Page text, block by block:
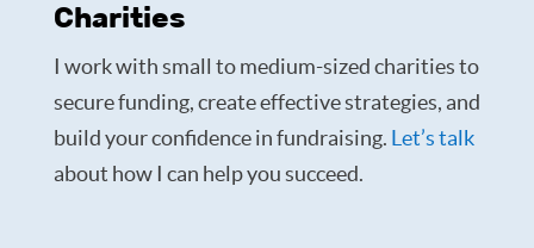
Charities
I work with small to medium-sized charities to
secure funding, create effective strategies, and
build your confidence in fundraising. Let’s talk
about how I can help you succeed.